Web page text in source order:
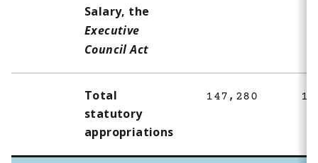
Salary, the
Executive
Council Act
Total
statutory
appropriations
147,280